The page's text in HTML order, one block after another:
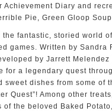
Achievement Diary and
Pie, Green Gloop
fantastic, storied world
games. Written by Sandra
by Jarrett Melendez
for a legendary quest
dishes from some of
Quest”! Among other
the beloved Baked